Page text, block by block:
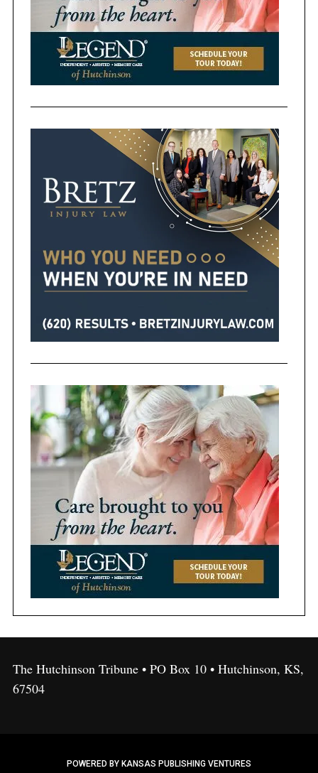
The Hutchinson Tribune • PO Box 10 • Hutchinson, KS,
67504
POWERED BY KANSAS PUBLISHING VENTURES